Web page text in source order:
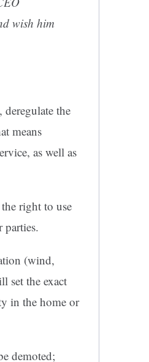
wish him
the
means
as well as
right to use
parties.
(wind,
set the exact
in the home or
demoted;